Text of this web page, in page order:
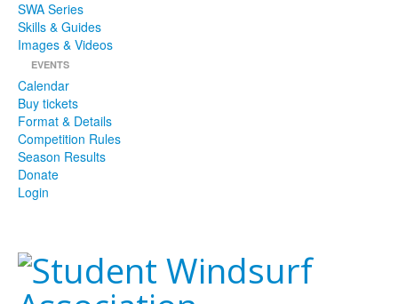
SWA Series
Skills & Guides
Images & Videos
EVENTS
Calendar
Buy tickets
Format & Details
Competition Rules
Season Results
Donate
Login